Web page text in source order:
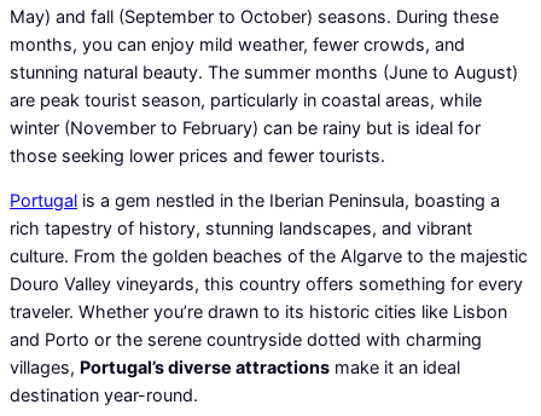
May) and fall (September to October) seasons. During these
months, you can enjoy mild weather, fewer crowds, and
stunning natural beauty. The summer months (June to August)
are peak tourist season, particularly in coastal areas, while
winter (November to February) can be rainy but is ideal for
those seeking lower prices and fewer tourists.
Portugal is a gem nestled in the Iberian Peninsula, boasting a
rich tapestry of history, stunning landscapes, and vibrant
culture. From the golden beaches of the Algarve to the majestic
Douro Valley vineyards, this country offers something for every
traveler. Whether you’re drawn to its historic cities like Lisbon
and Porto or the serene countryside dotted with charming
villages, Portugal’s diverse attractions make it an ideal
destination year-round.